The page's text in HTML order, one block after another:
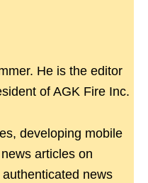
He is the editor
of AGK Fire Inc.
developing mobile
articles on
news